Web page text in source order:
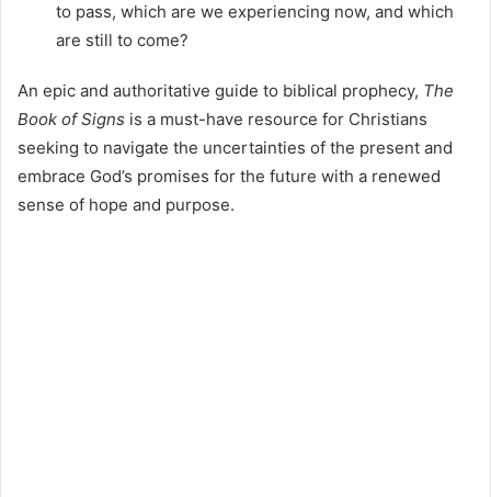
to pass, which are we experiencing now, and which
are still to come?
An epic and authoritative guide to biblical prophecy, The
Book of Signs is a must-have resource for Christians
seeking to navigate the uncertainties of the present and
embrace God’s promises for the future with a renewed
sense of hope and purpose.